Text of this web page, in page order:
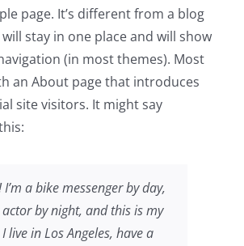
page. It’s different from a blog
stay in one place and will show
(in most themes). Most
an About page that introduces
site visitors. It might say
a bike messenger by day,
by night, and this is my
live in Los Angeles, have a